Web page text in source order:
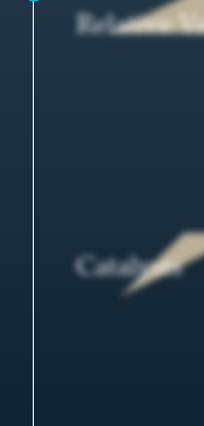
Relative
Catalysts